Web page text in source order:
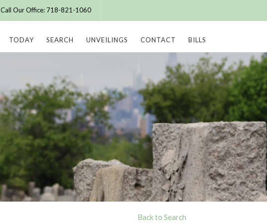
Call Our Office: 718-821-1060
TODAY SEARCH UNVEILINGS CONTACT BILLS
Back to Search